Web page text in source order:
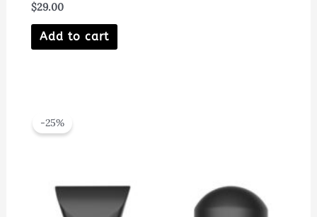
$29.00
Add to cart
-25%